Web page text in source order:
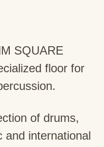
SQUARE
floor for
of drums,
and international